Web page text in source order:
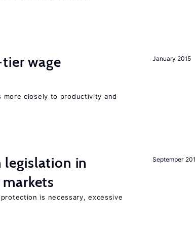
January 2015
wage
closely to productivity and
September
in
is necessary, excessive